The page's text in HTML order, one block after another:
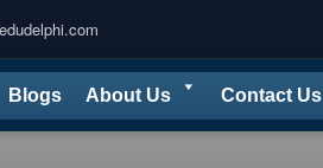
Blogs About Us Contact Us